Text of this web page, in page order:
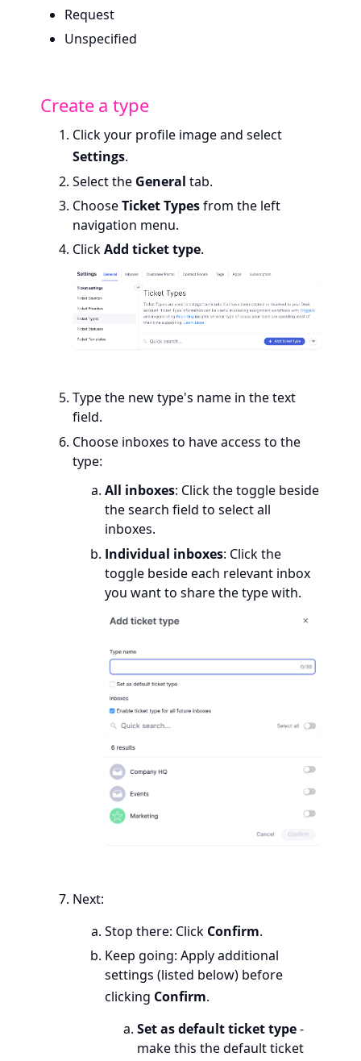
Request
Unspecified
Create a type
Click your profile image and select
Settings.
Select the General tab.
ChooseTicket Typesfrom the left
navigation menu.
ClickAdd ticket type.
Type the new type's name in the text
field.
Choose inboxes to have access to the
type:
All inboxes: Click the toggle beside
the search field to select all
inboxes.
Individual inboxes: Click the
toggle beside each relevant inbox
you want to share the type with.
Next:
Stop there: Click Confirm.
Keep going: Apply additional
settings (listed below) before
clicking Confirm.
Set as default ticket type-
make this the default ticket